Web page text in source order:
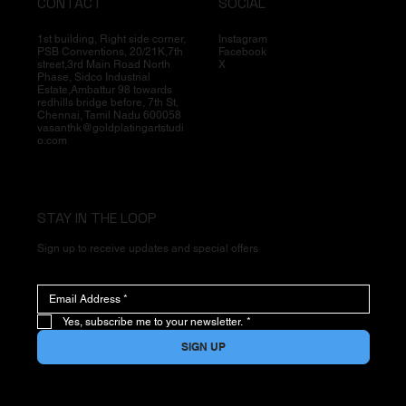
1st building, Right side corner,
PSB Conventions, 20/21K,7th
street,3rd Main Road North
Phase, Sidco Industrial
Estate,Ambattur 98 towards
redhills bridge before, 7th St,
Chennai, Tamil Nadu 600058
vasanthk@goldplatingartstudi
o.com
Instagram
Facebook
X
STAY IN THE LOOP
Sign up to receive updates and special offers
Yes, subscribe me to your newsletter. *
SIGN UP